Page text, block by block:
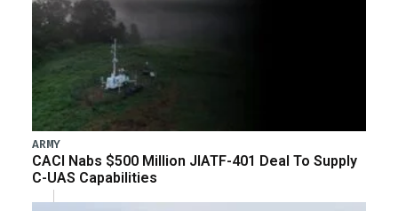
ARMY
CACI Nabs $500 Million JIATF-401 Deal To Supply
C-UAS Capabilities